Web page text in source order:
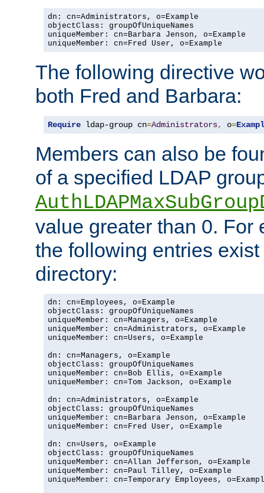
dn: cn=Administrators, o=Example
objectClass: groupOfUniqueNames
uniqueMember: cn=Barbara Jenson, o=Example
uniqueMember: cn=Fred User, o=Example
The following directive
both Fred and Barbara:
Require ldap-group cn=Administrators, o=
Members can also be
of a specified LDAP
value greater than 0. For
the following entries
directory:
dn: cn=Employees, o=Example
objectClass: groupOfUniqueNames
uniqueMember: cn=Managers, o=Example
uniqueMember: cn=Administrators, o=Example
uniqueMember: cn=Users, o=Example
dn: cn=Managers, o=Example
objectClass: groupOfUniqueNames
uniqueMember: cn=Bob Ellis, o=Example
uniqueMember: cn=Tom Jackson, o=Example
dn: cn=Administrators, o=Example
objectClass: groupOfUniqueNames
uniqueMember: cn=Barbara Jenson, o=Example
uniqueMember: cn=Fred User, o=Example
dn: cn=Users, o=Example
objectClass: groupOfUniqueNames
uniqueMember: cn=Allan Jefferson, o=Example
uniqueMember: cn=Paul Tilley, o=Example
uniqueMember: cn=Temporary Employees,